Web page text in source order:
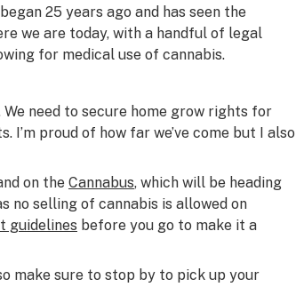
25 years ago and has seen the
we are today, with a handful of legal
for medical use of cannabis.
need to secure home grow rights for
proud of how far we’ve come but I also
on the Cannabus, which will be heading
no selling of cannabis is allowed on
guidelines before you go to make it a
make sure to stop by to pick up your